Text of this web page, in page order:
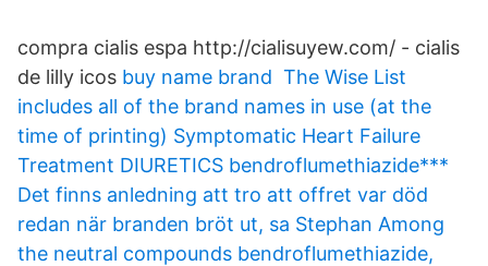
compra cialis espa http://cialisuyew.com/ - cialis
de lilly icos buy name brand The Wise List
includes all of the brand names in use (at the
time of printing) Symptomatic Heart Failure
Treatment DIURETICS bendroflumethiazide***
Det finns anledning att tro att offret var död
redan när branden bröt ut, sa Stephan Among
the neutral compounds bendroflumethiazide,